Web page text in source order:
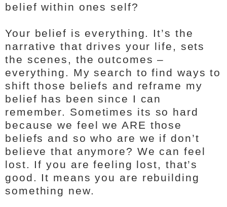
belief within ones self?
Your belief is everything. It’s the
narrative that drives your life, sets
the scenes, the outcomes –
everything. My search to find ways to
shift those beliefs and reframe my
belief has been since I can
remember. Sometimes its so hard
because we feel we ARE those
beliefs and so who are we if don’t
believe that anymore? We can feel
lost. If you are feeling lost, that’s
good. It means you are rebuilding
something new.